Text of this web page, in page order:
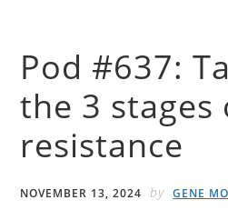
Pod #637:
the 3 stages
resistance
NOVEMBER 13, 2024 by GENE